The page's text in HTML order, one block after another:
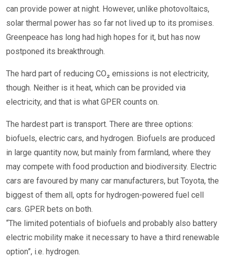
can provide power at night. However, unlike photovoltaics,
solar thermal power has so far not lived up to its promises.
Greenpeace has long had high hopes for it, but has now
postponed its breakthrough.
The hard part of reducing CO₂ emissions is not electricity,
though. Neither is it heat, which can be provided via
electricity, and that is what GPER counts on.
The hardest part is transport. There are three options:
biofuels, electric cars, and hydrogen. Biofuels are produced
in large quantity now, but mainly from farmland, where they
may compete with food production and biodiversity. Electric
cars are favoured by many car manufacturers, but Toyota, the
biggest of them all, opts for hydrogen-powered fuel cell
cars. GPER bets on both.
“The limited potentials of biofuels and probably also battery
electric mobility make it necessary to have a third renewable
option”, i.e. hydrogen.